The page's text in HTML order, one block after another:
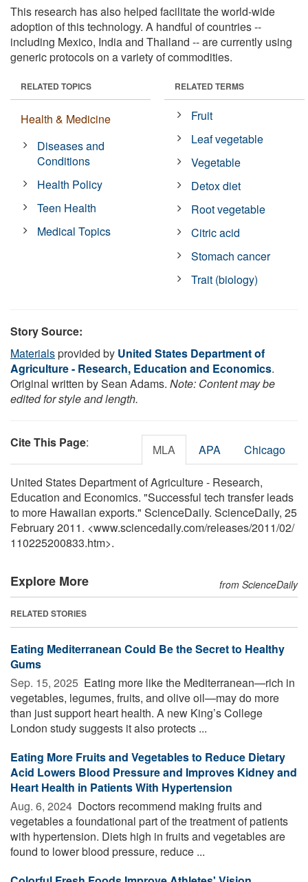
This research has also helped facilitate the world-wide
adoption of this technology. A handful of countries --
including Mexico, India and Thailand -- are currently using
generic protocols on a variety of commodities.
RELATED TOPICS
Health & Medicine
Diseases and
Conditions
Health Policy
Teen Health
Medical Topics
RELATED TERMS
Fruit
Leaf vegetable
Vegetable
Detox diet
Root vegetable
Citric acid
Stomach cancer
Trait (biology)
Story Source:
Materialsprovided by United States Department of
Agriculture - Research, Education and Economics.
Original written by Sean Adams. Note: Content may be
edited for style and length.
Cite This Page: MLA APA Chicago
United States Department of Agriculture - Research,
Education and Economics. "Successful tech transfer leads
to more Hawaiian exports." ScienceDaily. ScienceDaily, 25
February 2011. <www.sciencedaily.com/releases/2011/02/
110225200833.htm>.
Explore More from ScienceDaily
RELATED STORIES
Eating Mediterranean Could Be the Secret to Healthy
Gums
Sep. 15, 2025  Eating more like the Mediterranean—rich in
vegetables, legumes, fruits, and olive oil—may do more
than just support heart health. A new King’s College
London study suggests it also protects ...
Eating More Fruits and Vegetables to Reduce Dietary
Acid Lowers Blood Pressure and Improves Kidney and
Heart Health in Patients With Hypertension
Aug. 6, 2024  Doctors recommend making fruits and
vegetables a foundational part of the treatment of patients
with hypertension. Diets high in fruits and vegetables are
found to lower blood pressure, reduce ...